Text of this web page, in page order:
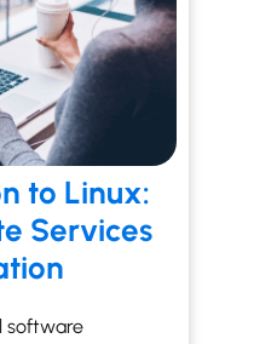
to Linux:
Services
software